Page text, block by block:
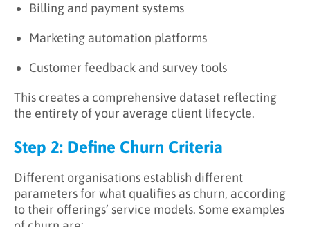
Billing and payment systems
Marketing automation platforms
Customer feedback and survey tools
This creates a comprehensive dataset reflecting
the entirety of your average client lifecycle.
Step 2: Define Churn Criteria
Different organisations establish different
parameters for what qualifies as churn, according
to their offerings’ service models. Some examples